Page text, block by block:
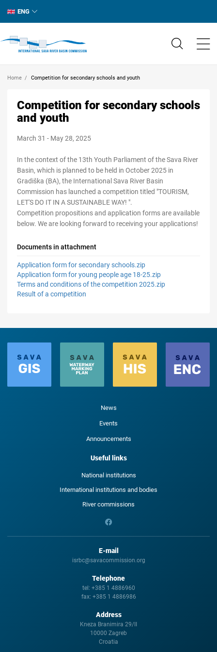
ENG
Home Competition for secondary schools and youth
Competition for secondary schools
and youth
March 31 - May 28, 2025
In the context of the 13th Youth Parliament of the Sava River
Basin, which is planned to be held in October 2025 in
Gradiška (BA), the International Sava River Basin
Commission has launched a competition titled "TOURISM,
LET'S DO IT IN A SUSTAINABLE WAY! ".
Competition propositions and application forms are available
below. We are looking forward to receiving your applications!
Documents in attachment
Application form for secondary schools.zip
Application form for young people age 18-25.zip
Terms and conditions of the competition 2025.zip
Result of a competition
News
Events
Announcements
Useful links
National institutions
International institutions and bodies
River commissions
E-mail
isrbc@savacommission.org
Telephone
tel: +385 1 4886960
fax: +385 1 4886986
Address
Kneza Branimira 29/II
10000 Zagreb
Croatia